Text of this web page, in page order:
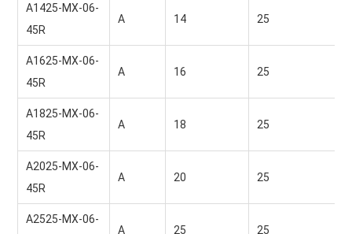
A1425-MX-06-
45R
A 14 25
A1625-MX-06-
45R
A 16 25
A1825-MX-06-
45R
A 18 25
A2025-MX-06-
45R
A 20 25
A2525-MX-06-
A
25 25